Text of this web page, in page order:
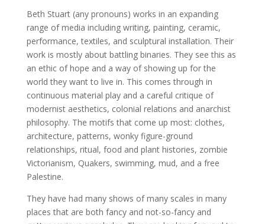
Beth Stuart (any pronouns) works in an expanding
range ofmedia including writing, painting, ceramic,
performance,textiles, and sculptural installation. Their
work is mostly about battling binaries. They see this as
an ethic of hope and a way of showing up for the
world they want to live in. This comes through in
continuous material play and a careful critique of
modernist aesthetics, colonial relations and anarchist
philosophy. The motifs that come up most: clothes,
architecture, patterns, wonky figure-ground
relationships, ritual, food and plant histories, zombie
Victorianism, Quakers, swimming, mud, and a free
Palestine.
They have had many shows of many scales in many
placesthat are both fancy and not-so-fancy and